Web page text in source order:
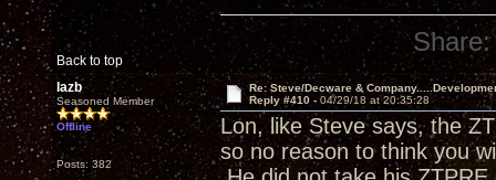
Back to top
Share:
lazb
Seasoned Member
Offline
Posts: 382
Re: Steve/Decware &
Reply #410 - 04/29/18 at 20:35:28
Lon, like Steve says, the
so no reason to think you